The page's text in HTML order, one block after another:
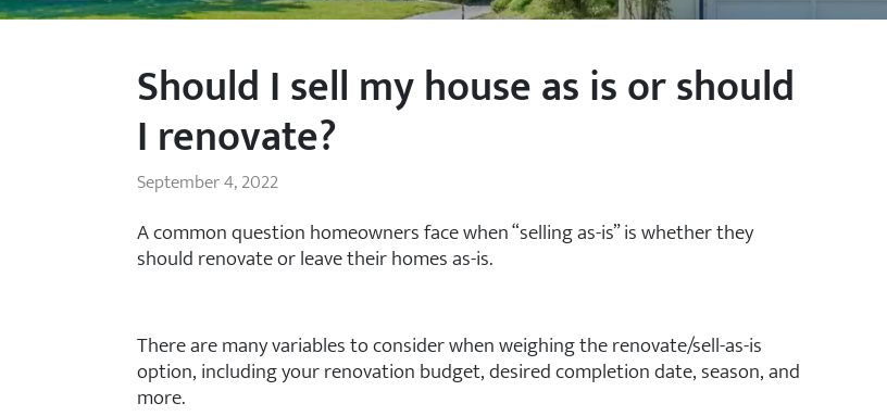
Should I sell my house as is or should
I renovate?
September 4, 2022
A common question homeowners face when “selling as-is” is whether they
should renovate or leave their homes as-is.
There are many variables to consider when weighing the renovate/sell-as-is
option, including your renovation budget, desired completion date, season, and
more.